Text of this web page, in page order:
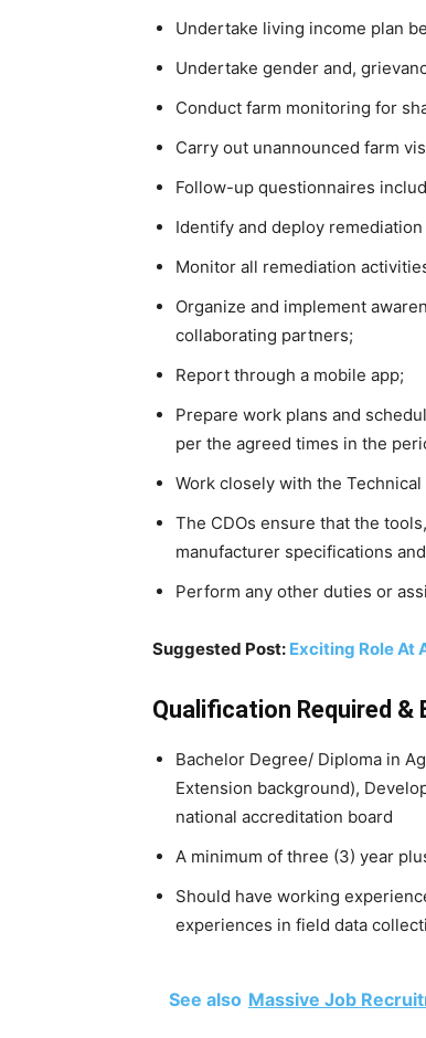
Undertake living income plan
Undertake gender and,
Conduct farm monitoring for
Carry out unannounced farm
Follow-up questionnaires
Identify and deploy
Monitor all remediation
Organize and implement
collaborating partners;
Report through a mobile app;
Prepare work plans and
per the agreed times in the
Work closely with the
The CDOs ensure that the
manufacturer specifications
Perform any other duties or
Suggested Post: Exciting Role At
Qualification Required &
Bachelor Degree/ Diploma in
Extension background),
national accreditation board
A minimum of three (3) year
Should have working
experiences in field data
See also Massive Job